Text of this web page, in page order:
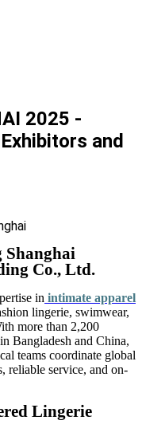
2025 -
and
Co., Ltd.
in intimate apparel
lingerie, swimwear,
more than 2,200
Bangladesh and China,
teams coordinate global
reliable service, and on-
Lingerie